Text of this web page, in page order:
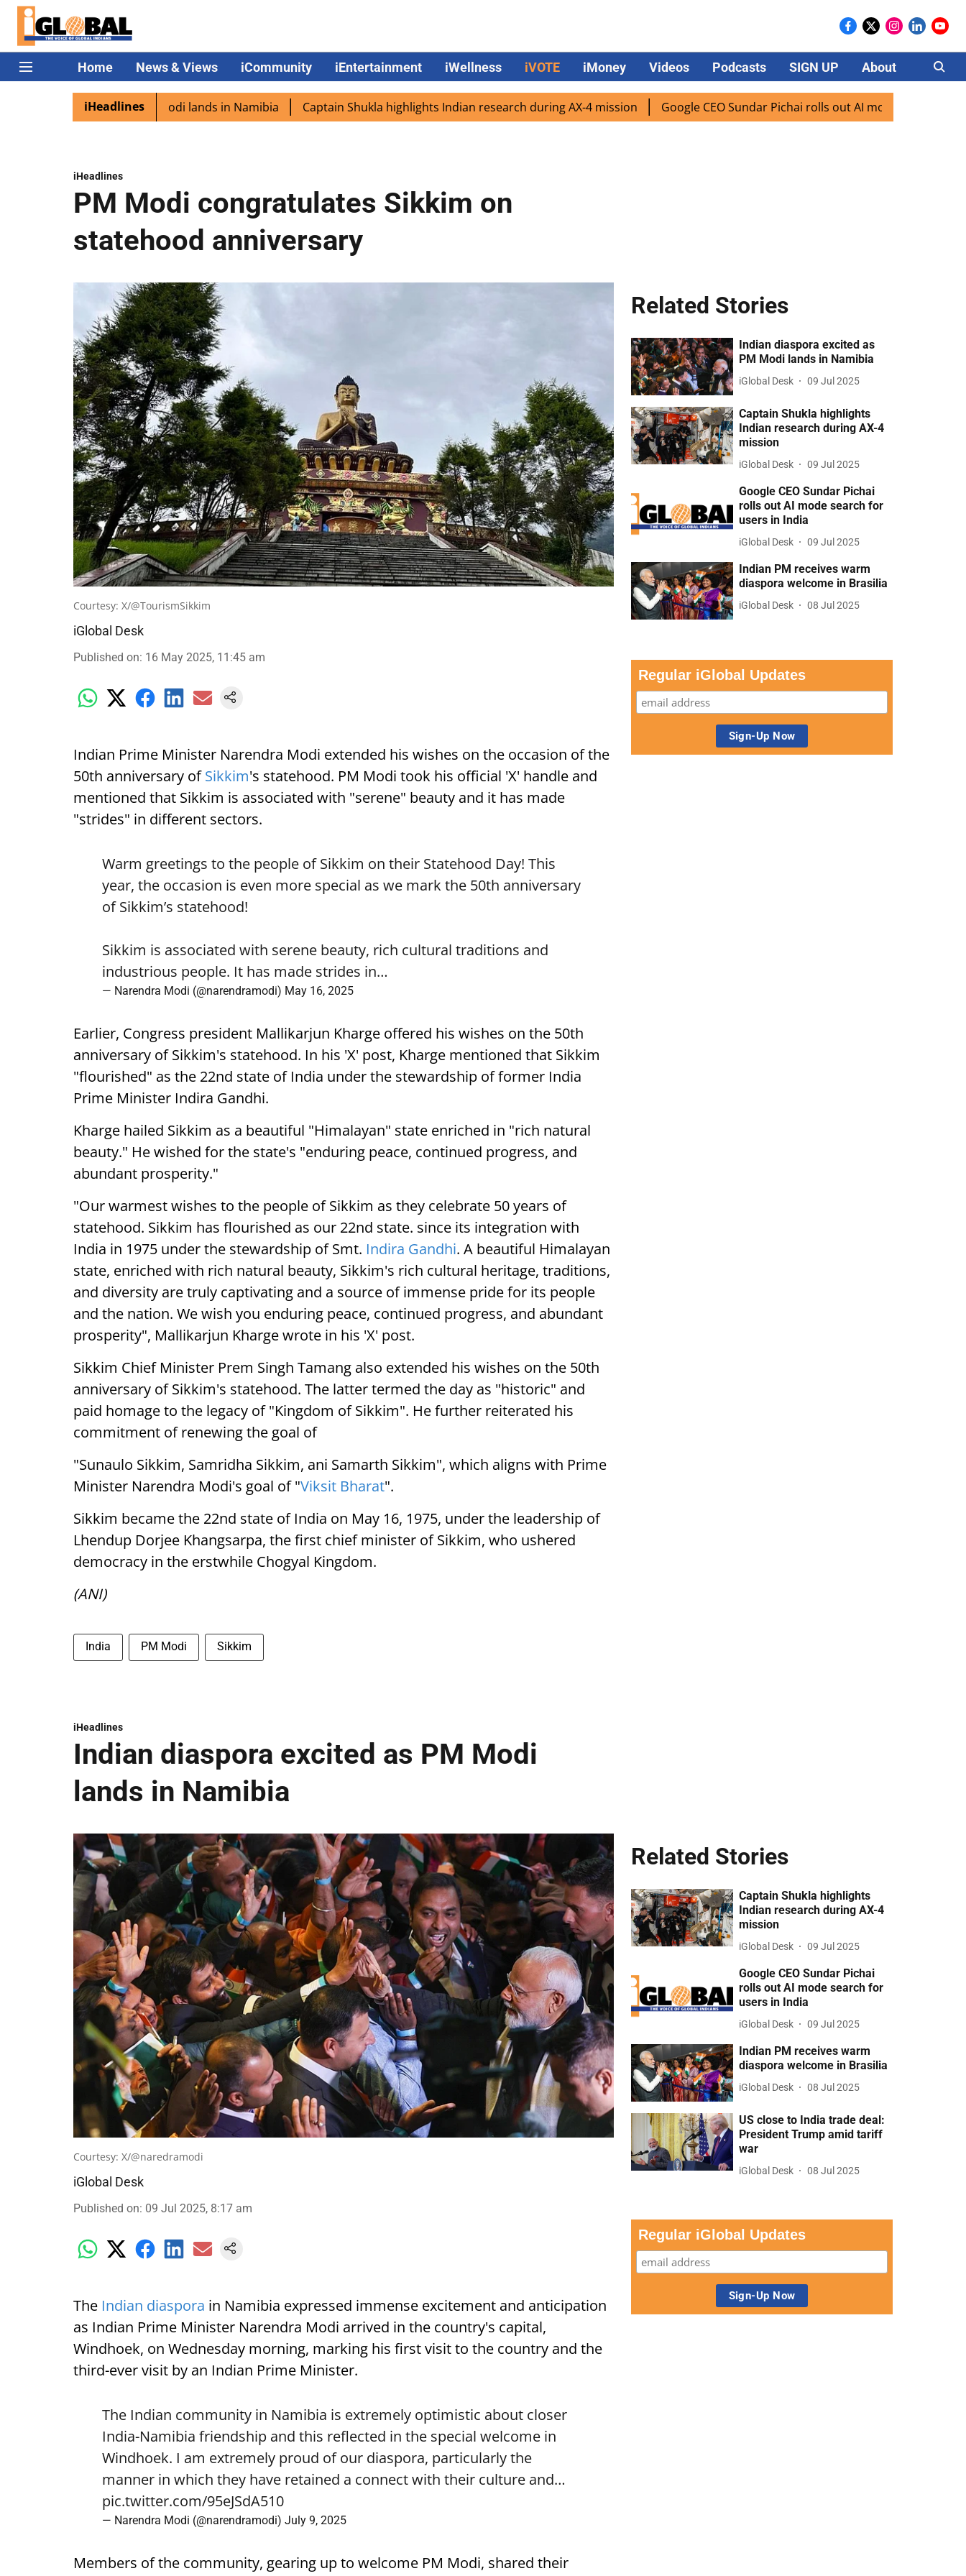
Home News & Views iCommunity iEntertainment iWellness iVOTE iMoney Videos Podcasts SIGN UP About Careers
iHeadlines
excited as PM Modi lands in Namibia Captain Shukla highlights Indian research during AX-4 mission Google CEO Sundar Pichai rolls out AI mode search for users in
iHeadlines
PM Modi congratulates Sikkim on
statehood anniversary
Courtesy: X/@TourismSikkim
iGlobal Desk
Published on: 16 May 2025, 11:45 am
Indian Prime Minister Narendra Modi extended his wishes on the occasion of the
50th anniversary ofSikkim's statehood. PM Modi took his official 'X' handle and
mentioned that Sikkim is associated with "serene" beauty and it has made
"strides" in different sectors.
Warm greetings to the people of Sikkim on their Statehood Day! This
year, the occasion is even more special as we mark the 50th anniversary
of Sikkim’s statehood!
Sikkim is associated with serene beauty, rich cultural traditions and
industrious people. It has made strides in…
— Narendra Modi (@narendramodi) May 16, 2025
Earlier, Congress president Mallikarjun Kharge offered his wishes on the 50th
anniversary of Sikkim's statehood. In his 'X' post, Kharge mentioned that Sikkim
"flourished" as the 22nd state of India under the stewardship of former India
Prime Minister Indira Gandhi.
Kharge hailed Sikkim as a beautiful "Himalayan" state enriched in "rich natural
beauty." He wished for the state's "enduring peace, continued progress, and
abundant prosperity."
"Our warmest wishes to the people of Sikkim as they celebrate 50 years of
statehood. Sikkim has flourished as our 22nd state. since its integration with
India in 1975 under the stewardship of Smt. Indira Gandhi. A beautiful Himalayan
state, enriched with rich natural beauty, Sikkim's rich cultural heritage, traditions,
and diversity are truly captivating and a source of immense pride for its people
and the nation. We wish you enduring peace, continued progress, and abundant
prosperity", Mallikarjun Kharge wrote in his 'X' post.
Sikkim Chief Minister Prem Singh Tamang also extended his wishes on the 50th
anniversary of Sikkim's statehood. The latter termed the day as "historic" and
paid homage to the legacy of "Kingdom of Sikkim". He further reiterated his
commitment of renewing the goal of
"Sunaulo Sikkim, Samridha Sikkim, ani Samarth Sikkim", which aligns with Prime
Minister Narendra Modi's goal of "Viksit Bharat".
Sikkim became the 22nd state of India on May 16, 1975, under the leadership of
Lhendup Dorjee Khangsarpa, the first chief minister of Sikkim, who ushered
democracy in the erstwhile Chogyal Kingdom.
(ANI)
India PM Modi Sikkim
Related Stories
Indian diaspora excited as
PM Modi lands in Namibia
iGlobal Desk 09 Jul 2025
Captain Shukla highlights
Indian research during AX-4
mission
iGlobal Desk 09 Jul 2025
Google CEO Sundar Pichai
rolls out AI mode search for
users in India
iGlobal Desk 09 Jul 2025
Indian PM receives warm
diaspora welcome in Brasilia
iGlobal Desk 08 Jul 2025
Regular iGlobal Updates
iHeadlines
Indian diaspora excited as PM Modi
lands in Namibia
Courtesy: X/@naredramodi
iGlobal Desk
Published on: 09 Jul 2025, 8:17 am
The Indian diaspora in Namibia expressed immense excitement and anticipation
as Indian Prime Minister Narendra Modi arrived in the country's capital,
Windhoek, on Wednesday morning, marking his first visit to the country and the
third-ever visit by an Indian Prime Minister.
The Indian community in Namibia is extremely optimistic about closer
India-Namibia friendship and this reflected in the special welcome in
Windhoek. I am extremely proud of our diaspora, particularly the
manner in which they have retained a connect with their culture and…
pic.twitter.com/95eJSdA510
— Narendra Modi (@narendramodi) July 9, 2025
Members of the community, gearing up to welcome PM Modi, shared their
Related Stories
Captain Shukla highlights
Indian research during AX-4
mission
iGlobal Desk 09 Jul 2025
Google CEO Sundar Pichai
rolls out AI mode search for
users in India
iGlobal Desk 09 Jul 2025
Indian PM receives warm
diaspora welcome in Brasilia
iGlobal Desk 08 Jul 2025
US close to India trade deal:
President Trump amid tariff
war
iGlobal Desk 08 Jul 2025
Regular iGlobal Updates